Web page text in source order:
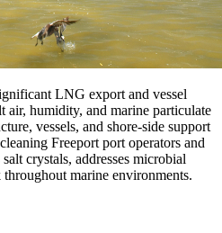
LNG export and vessel
air, humidity, and marine particulate
vessels, and shore-side support
Freeport port operators and
crystals, addresses microbial
marine environments.